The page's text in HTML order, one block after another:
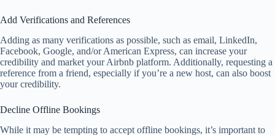
Add Verifications and References
Adding as many verifications as possible, such as email, LinkedIn,
Facebook, Google, and/or American Express, can increase your
credibility and market your Airbnb platform. Additionally, requesting a
reference from a friend, especially if you’re a new host, can also boost
your credibility.
Decline Offline Bookings
While it may be tempting to accept offline bookings, it’s important to